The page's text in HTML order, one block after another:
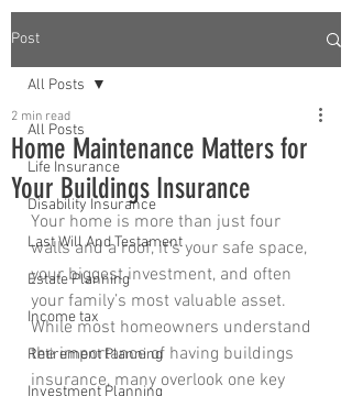
Post
All Posts
Life Insurance
Disability Insurance
Last Will And Testament
Estate Planning
Income tax
Retirement Planning
Investment Planning
All Posts
Home Maintenance Matters for
Your Buildings Insurance
2 min read
Your home is more than just four
walls and a roof, it’s your safe space,
your biggest investment, and often
your family’s most valuable asset.
While most homeowners understand
the importance of having buildings
insurance, many overlook one key